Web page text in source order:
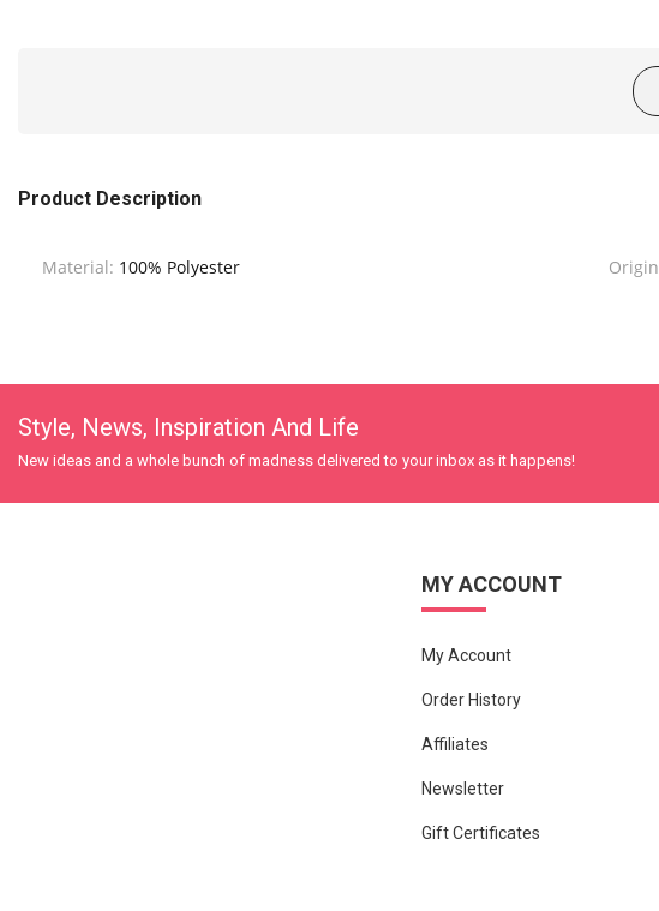
Product Description
Material: 100% Polyester
Style, News, Inspiration And Life
New ideas and a whole bunch of madness delivered to your inbox as it happens!
MY ACCOUNT
My Account
Order History
Affiliates
Newsletter
Gift Certificates